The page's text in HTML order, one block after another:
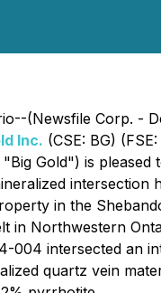
(Newsfile Corp. -
Inc. (CSE: BG)
Gold") is pleased
intersection
in the
in Northwestern
004 intersected an
quartz vein